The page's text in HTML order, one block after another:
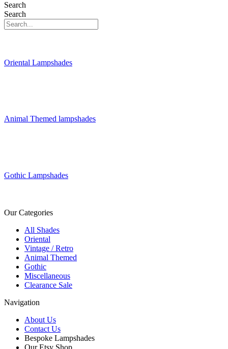
Search
Search
Oriental Lampshades
Animal Themed lampshades
Gothic Lampshades
Our Categories
All Shades
Oriental
Vintage / Retro
Animal Themed
Gothic
Miscellaneous
Clearance Sale
Navigation
About Us
Contact Us
Bespoke Lampshades
Our Etsy Shop